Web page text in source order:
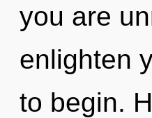
you are
enlighten
to begin.